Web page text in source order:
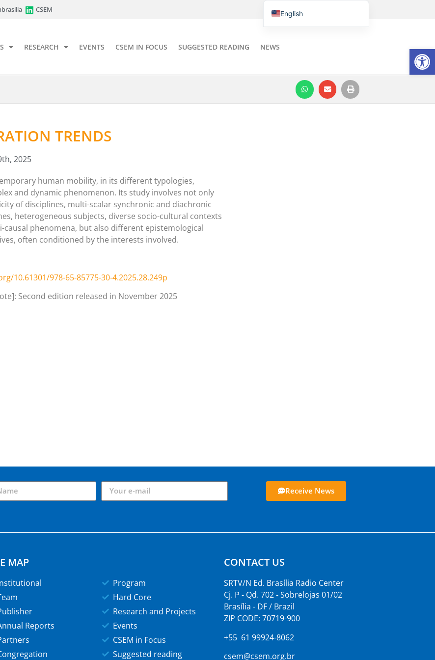
CSEM
RESEARCH EVENTS CSEM IN FOCUS SUGGESTED READING NEWS
TRENDS
2025
human mobility, in its different typologies,
and dynamic phenomenon. Its study involves not only
of disciplines, multi-scalar synchronic and diachronic
heterogeneous subjects, diverse socio-cultural contexts
causal phenomena, but also different epistemological
often conditioned by the interests involved.
10.61301/978-65-85775-30-4.2025.28.249p
Second edition released in November 2025
Receive News
MAP
Reports
Program
Hard Core
Research and Projects
Events
CSEM in Focus
Suggested reading
CONTACT US
SRTV/N Ed. Brasília Radio Center
Cj. P - Qd. 702 - Sobrelojas 01/02
Brasília - DF / Brazil
ZIP CODE: 70719-900
+55 61 99924-8062
csem@csem.org.br
English